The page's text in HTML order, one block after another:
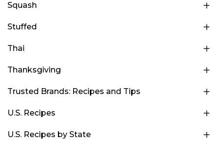
Squash
Stuffed
Thai
Thanksgiving
Trusted Brands: Recipes and Tips
U.S. Recipes
U.S. Recipes by State